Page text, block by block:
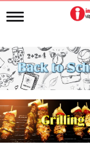
T
g
l
e
n
i
g
a